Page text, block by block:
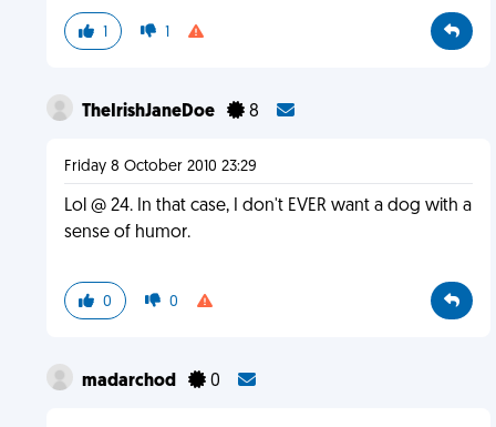
1 1
TheIrishJaneDoe 8
Friday 8 October 2010 23:29
Lol @ 24. In that case, I don't EVER want a dog with a
sense of humor.
0 0
madarchod 0